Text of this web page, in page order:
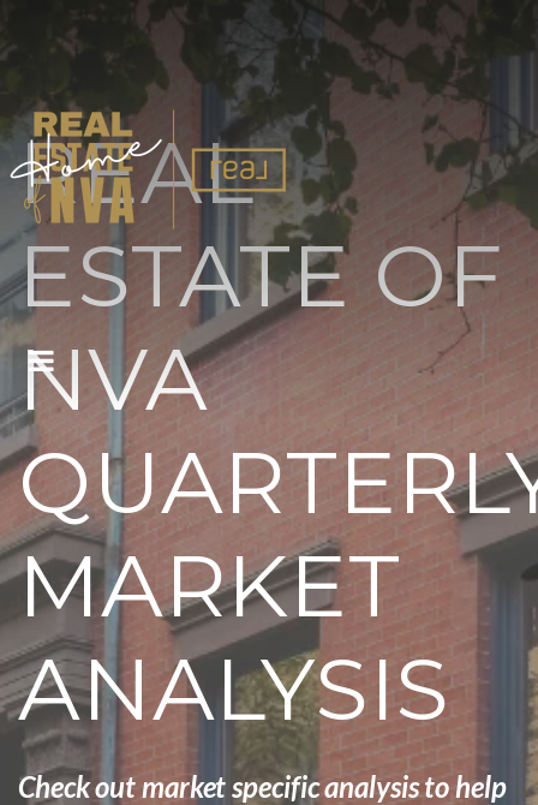
BUTTON ICON
REAL
ESTATE OF
NVA
MARKET
ANALYSIS
Check out market specific analysis to help